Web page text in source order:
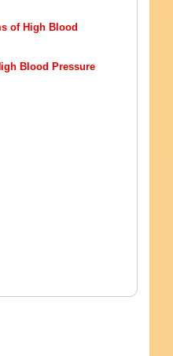
of High Blood
Blood Pressure